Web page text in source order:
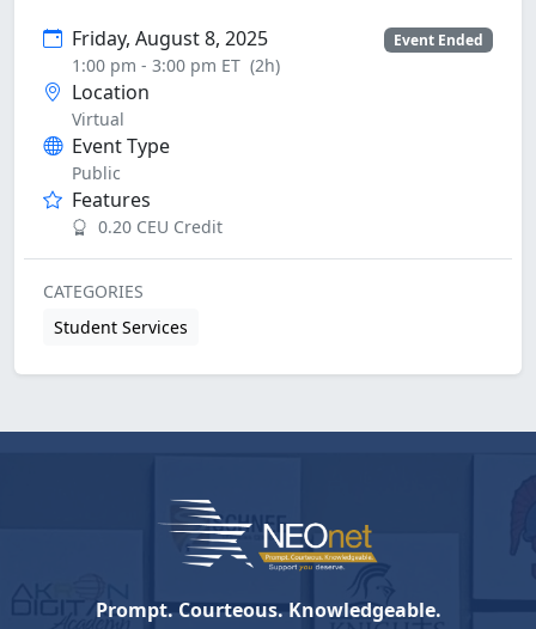
Friday, August 8, 2025 Event Ended
1:00 pm - 3:00 pm ET (2h)
Location
Virtual
Event Type
Public
Features
0.20 CEU Credit
CATEGORIES
Student Services
Prompt. Courteous. Knowledgeable.